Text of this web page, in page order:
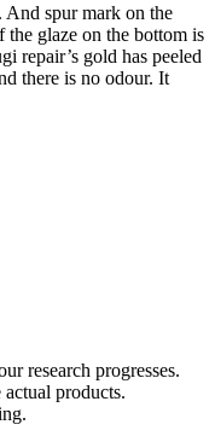
And spur mark on the
glaze on the bottom is
repair’s gold has peeled
there is no odour. It
research progresses.
products.